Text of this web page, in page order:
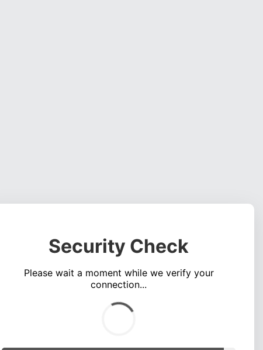
Security Check
Please wait a moment while we verify your
connection...